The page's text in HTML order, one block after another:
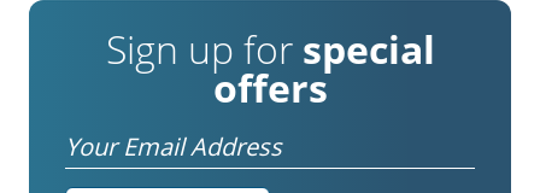
Sign up for special
offers
Email